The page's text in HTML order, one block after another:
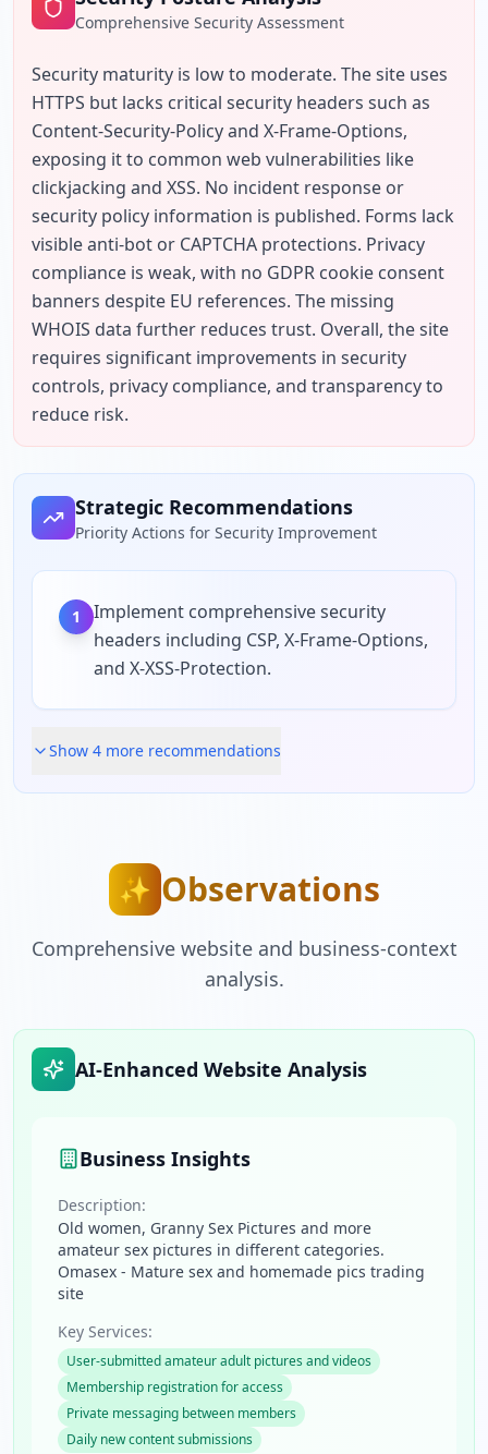
Comprehensive Security Assessment
Security maturity is low to moderate. The site uses
HTTPS but lacks critical security headers such as
Content-Security-Policy and X-Frame-Options,
exposing it to common web vulnerabilities like
clickjacking and XSS. No incident response or
security policy information is published. Forms lack
visible anti-bot or CAPTCHA protections. Privacy
compliance is weak, with no GDPR cookie consent
banners despite EU references. The missing
WHOIS data further reduces trust. Overall, the site
requires significant improvements in security
controls, privacy compliance, and transparency to
reduce risk.
Strategic Recommendations
Priority Actions for Security Improvement
1
Implement comprehensive security
headers including CSP, X-Frame-Options,
and X-XSS-Protection.
Show 4 more recommendations
✨ Observations
Comprehensive website and business-context
analysis.
AI-Enhanced Website Analysis
Business Insights
Description:
Old women, Granny Sex Pictures and more
amateur sex pictures in different categories.
Omasex - Mature sex and homemade pics trading
site
Key Services:
User-submitted amateur adult pictures and videos
Membership registration for access
Private messaging between members
Daily new content submissions